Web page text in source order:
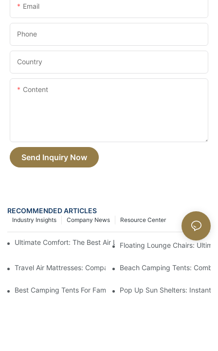
Email
Phone
Country
Content
Send Inquiry Now
RECOMMENDED ARTICLES
Resource Center
Company News
Industry Insights
Ultimate Comfort: The Best Air Lounger For Relaxation On The
Floating Lounge Chairs:
Travel Air Mattresses: Compact And Comfortable For Trips
Beach Camping Tents:
Best Camping Tents For Families: Spacious And Easy To Set Up
Pop Up Sun Shelters: Instant